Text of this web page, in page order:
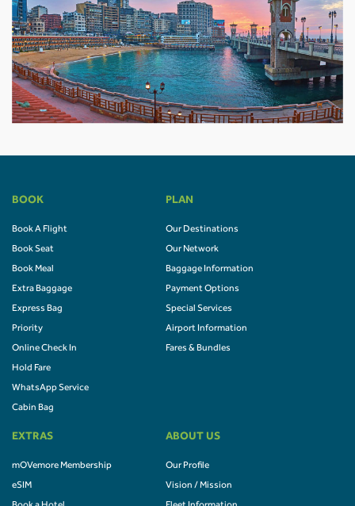
BOOK
Book A Flight
Book Seat
Book Meal
Extra Baggage
Express Bag
Priority
Online Check In
Hold Fare
WhatsApp Service
Cabin Bag
PLAN
Our Destinations
Our Network
Baggage Information
Payment Options
Special Services
Airport Information
Fares & Bundles
EXTRAS
mOVemore Membership
eSIM
ABOUT US
Our Profile
Vision / Mission